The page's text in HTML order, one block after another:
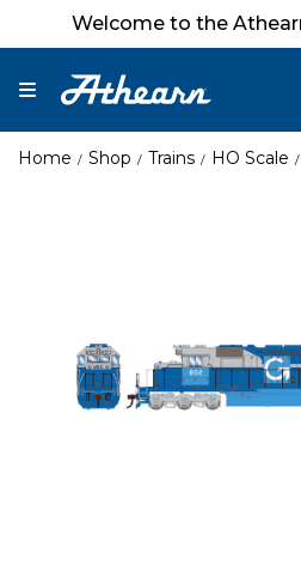
Welcome to the
Home Shop Trains HO Scale